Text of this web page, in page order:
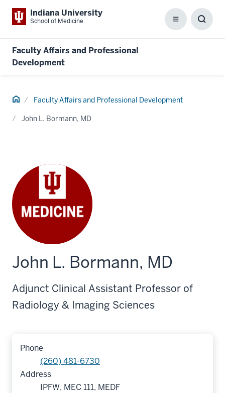
Indiana University
School of Medicine Menu
Faculty Affairs and Professional
Development
Home Faculty Affairs and Professional Development
John L. Bormann, MD
John L. Bormann, MD
Adjunct Clinical Assistant Professor of
Radiology & Imaging Sciences
Phone
(260) 481-6730
Address
IPFW, MEC 111, MEDF